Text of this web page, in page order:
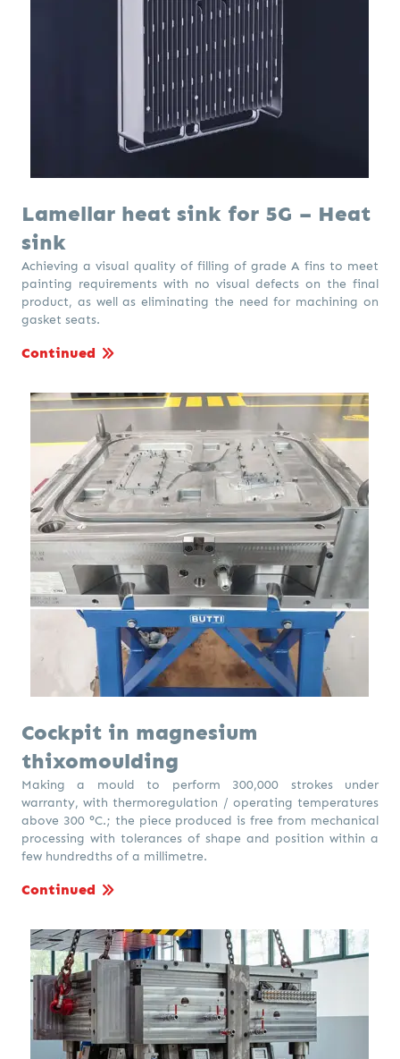
Lamellar heat sink for 5G – Heat
sink
Achieving a visual quality of filling of grade A fins to meet
painting requirements with no visual defects on the final
product, as well as eliminating the need for machining on
gasket seats.
Continued
Cockpit in magnesium
thixomoulding
Making a mould to perform 300,000 strokes under
warranty, with thermoregulation / operating temperatures
above 300 °C.; the piece produced is free from mechanical
processing with tolerances of shape and position within a
few hundredths of a millimetre.
Continued